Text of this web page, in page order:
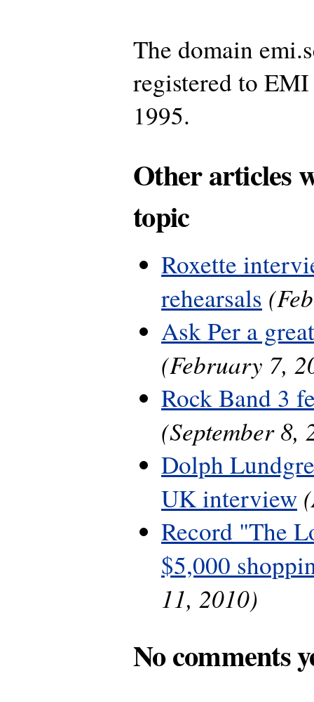
The domain
registered to
1995.
Other articles
topic
Roxette
rehearsals
Ask Per a
(February 7,
Rock Band 3
(September 8,
Dolph
UK interview
Record "The
$5,000
11, 2010)
No comments